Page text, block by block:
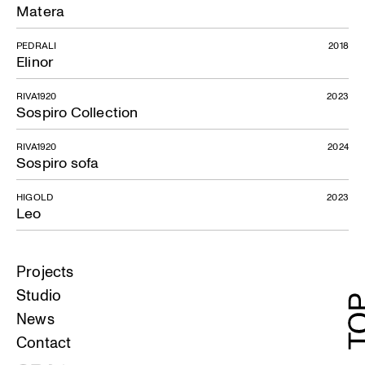
Matera
Elinor
PEDRALI 2018
Sospiro Collection
RIVA1920 2023
Sospiro sofa
RIVA1920 2024
Leo
HIGOLD 2023
Projects
Studio
News
Contact